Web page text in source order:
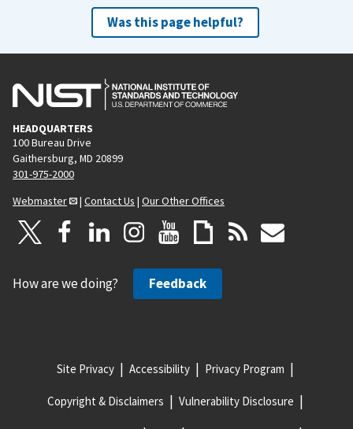
Was this page helpful?
HEADQUARTERS
100 Bureau Drive
Gaithersburg, MD 20899
301-975-2000
Webmaster
| Contact Us | Our Other Offices
How are we doing? Feedback
Site Privacy Accessibility Privacy Program
Copyright & Disclaimers Vulnerability Disclosure